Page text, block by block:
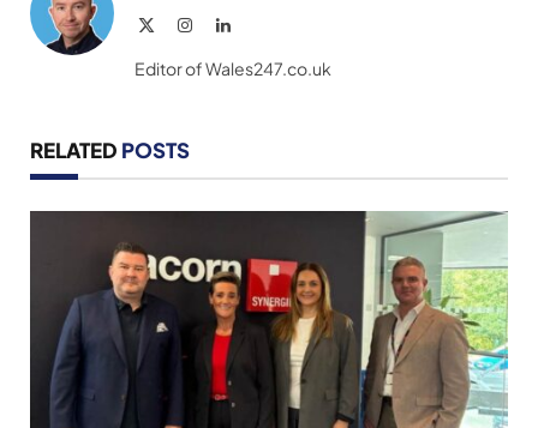
InstagramLinkedIn
Editor of Wales247.co.uk
RELATED POSTS